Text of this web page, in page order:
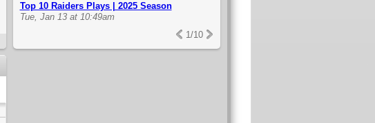
1/10
Top 10 Raiders Plays | 2025 Season
Tue, Jan 13 at 10:49am